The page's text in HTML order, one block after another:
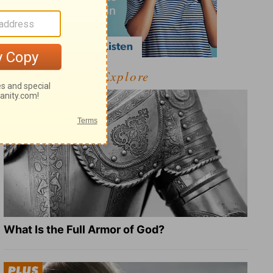
Explore
What Is the Full Armor of God?